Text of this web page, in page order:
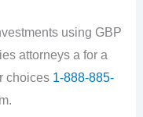
using GBP
attorneys a for a
choices 1-888-885-